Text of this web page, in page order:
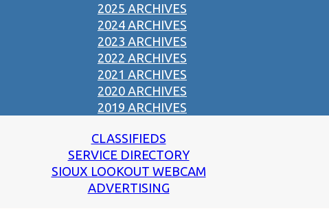
2025 ARCHIVES
2024 ARCHIVES
2023 ARCHIVES
2022 ARCHIVES
2021 ARCHIVES
2020 ARCHIVES
2019 ARCHIVES
CLASSIFIEDS
SERVICE DIRECTORY
SIOUX LOOKOUT WEBCAM
ADVERTISING